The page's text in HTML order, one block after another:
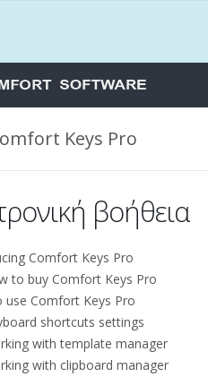
Keys Pro
βοήθεια
Comfort Keys Pro
to buy Comfort Keys Pro
use Comfort Keys Pro
shortcuts settings
with template manager
with clipboard manager